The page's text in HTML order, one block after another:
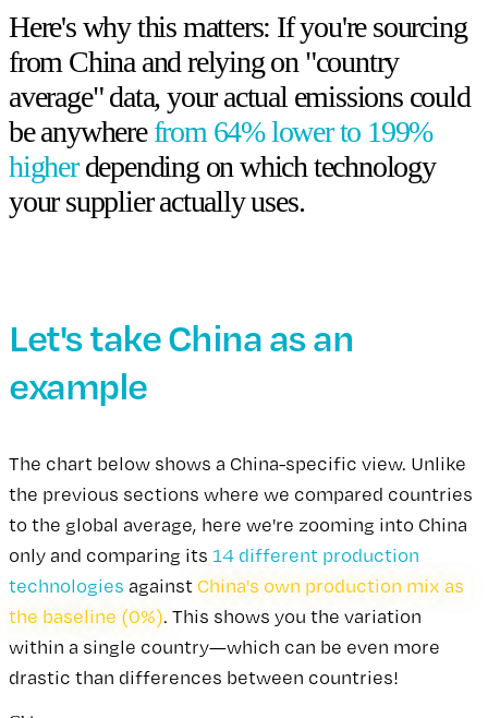
Here's why this matters: If you're sourcing
from China and relying on "country
average" data, your actual emissions could
be anywhere from 64% lower to 199%
higher depending on which technology
your supplier actually uses.
Let's take China as an
example
The chart below shows a China-specific view. Unlike
the previous sections where we compared countries
to the global average, here we're zooming into China
only and comparing its
14 different production
technologies
against China's own production mix as
the baseline (0%)
. This shows you the variation
within a single country—which can be even more